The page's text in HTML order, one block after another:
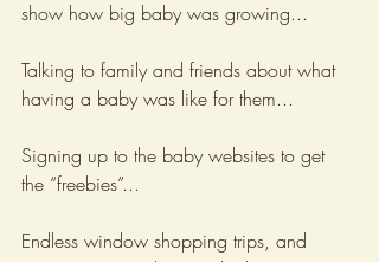
show how big baby was growing...
Talking to family and friends about what
having a baby was like for them...
Signing up to the baby websites to get
the “freebies”...
Endless window shopping trips, and